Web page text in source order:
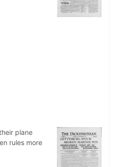
plane
rules more